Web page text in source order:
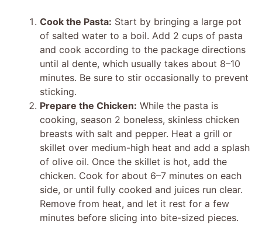
Cook the Pasta: Start by bringing a large pot
of salted water to a boil. Add 2 cups of pasta
and cook according to the package directions
until al dente, which usually takes about 8–10
minutes. Be sure to stir occasionally to prevent
sticking.
Prepare the Chicken: While the pasta is
cooking, season 2 boneless, skinless chicken
breasts with salt and pepper. Heat a grill or
skillet over medium-high heat and add a splash
of olive oil. Once the skillet is hot, add the
chicken. Cook for about 6–7 minutes on each
side, or until fully cooked and juices run clear.
Remove from heat, and let it rest for a few
minutes before slicing into bite-sized pieces.